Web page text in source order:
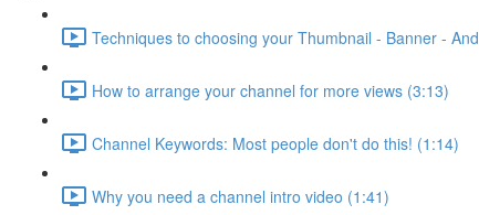
Techniques to choosing your Thumbnail - Banner -
How to arrange your channel for more views (3:13)
Channel Keywords: Most people don't do this! (1:14)
Why you need a channel intro video (1:41)